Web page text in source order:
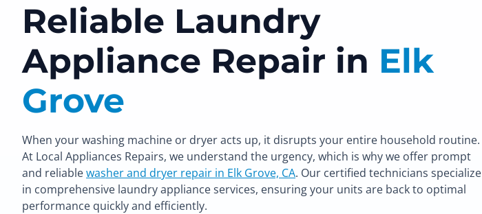
Reliable Laundry
Appliance Repair in Elk
Grove
When your washing machine or dryer acts up, it disrupts your entire household routine.
At Local Appliances Repairs, we understand the urgency, which is why we offer prompt
and reliablewasher and dryer repair in Elk Grove, CA. Our certified technicians specialize
in comprehensive laundry appliance services, ensuring your units are back to optimal
performance quickly and efficiently.